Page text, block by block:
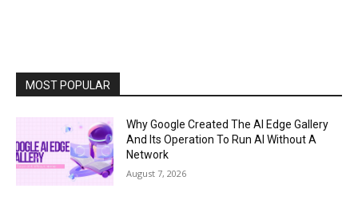
MOST POPULAR
Why Google Created The AI Edge Gallery
And Its Operation To Run AI Without A
Network
August 7, 2026